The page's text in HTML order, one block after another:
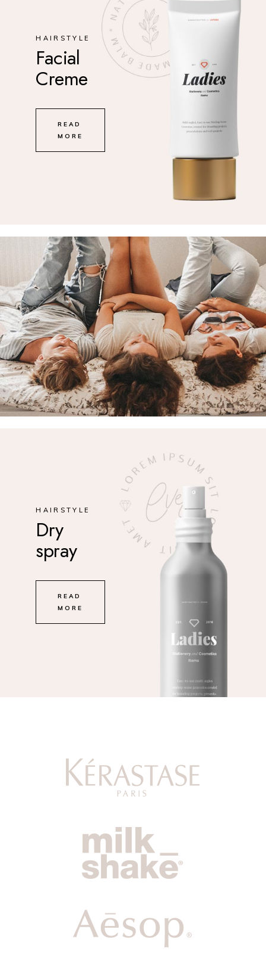
HAIRSTYLE
Facial
Creme
READ
MORE
HAIRSTYLE
Dry
spray
READ
MORE